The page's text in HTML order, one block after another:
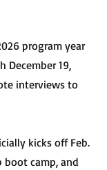
program year
December 19,
interviews to
kicks off Feb.
boot camp, and